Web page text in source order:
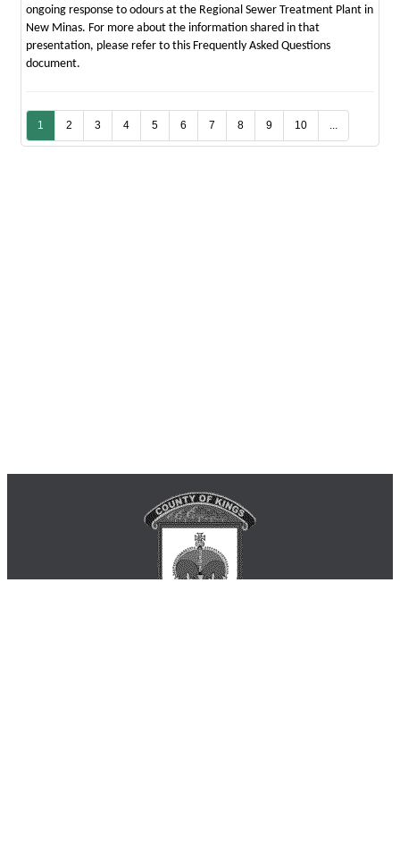
ongoing response to odours at the Regional Sewer Treatment Plant in
New Minas. For more about the information shared in that
presentation, please refer to this Frequently Asked Questions
document.
1 2 3 4 5 6 7 8 9 10 ...